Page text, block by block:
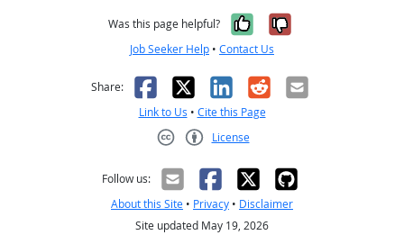
Was this page helpful? Yes, it was
No, it was
Job Seeker Help • Contact Us
Share: Facebook
X LinkedIn
RedditEmail
Link to Us • Cite this Page
License
Follow us:
About this Site • Privacy • Disclaimer
Site updated May 19, 2026